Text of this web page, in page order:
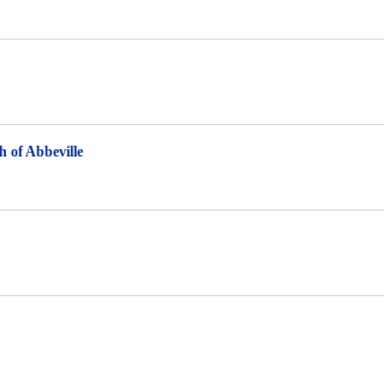
of Abbeville